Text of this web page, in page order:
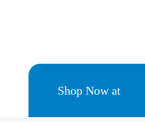
Shop Now at